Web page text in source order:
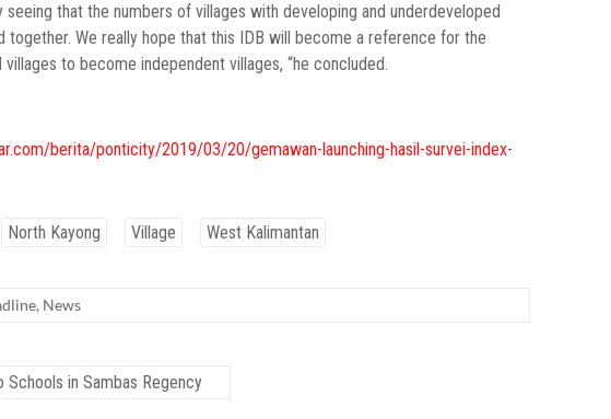
that the numbers of villages with developing and underdeveloped
We really hope that this IDB will become a reference for the
to become independent villages, “he concluded.
berita/ponticity/2019/03/20/gemawan-launching-hasil-survei-index-
North Kayong Village West Kalimantan
, News
in Sambas Regency